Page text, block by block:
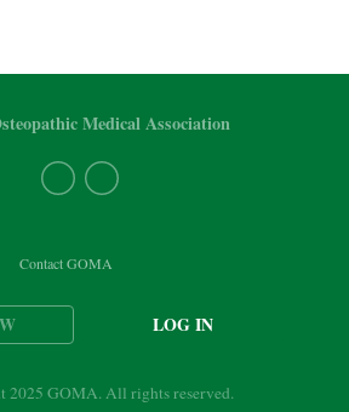
Contact GOMA
LOG IN
Medical Association
2025 GOMA. All rights reserved.